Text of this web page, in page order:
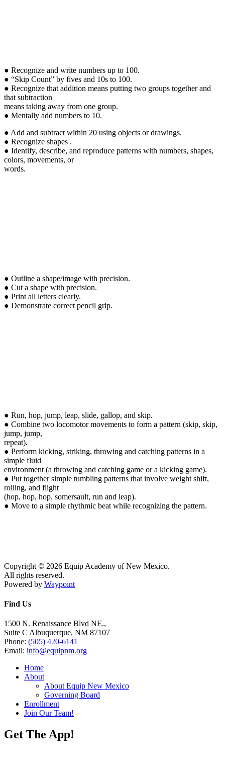
● Recognize and write numbers up to 100.
● “Skip Count” by fives and 10s to 100.
● Recognize that addition means putting two groups together and
that subtraction
means taking away from one group.
● Mentally add numbers to 10.
● Add and subtract within 20 using objects or drawings.
● Recognize shapes .
● Identify, describe, and reproduce patterns with numbers, shapes,
colors, movements, or
words.
● Outline a shape/image with precision.
● Cut a shape with precision.
● Print all letters clearly.
● Demonstrate correct pencil grip.
● Run, hop, jump, leap, slide, gallop, and skip.
● Combine two locomotor movements to form a pattern (skip, skip,
jump, jump,
repeat).
● Perform kicking, striking, throwing and catching patterns in a
simple fluid
environment (a throwing and catching game or a kicking game).
● Put together simple tumbling patterns that involve weight shift,
rolling, and flight
(hop, hop, hop, somersault, run and leap).
● Move to a simple rhythmic beat while recognizing the pattern.
Copyright © 2026 Equip Academy of New Mexico.
All rights reserved.
Powered by Waypoint
Find Us
1500 N. Renaissance Blvd NE.,
Suite C Albuquerque, NM 87107
Phone: (505) 420-6141
Email: info@equipnm.org
Home
About
About Equip New Mexico
Governing Board
Enrollment
Join Our Team!
Get The App!